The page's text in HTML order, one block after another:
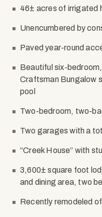
46± acres of irrigated
Unencumbered by
Paved year-round
Beautiful six-
Craftsman Bungalow
pool
Two-bedroom, two-
Two garages with a
“Creek House” with
3,600± square foot
and dining area, two
Recently remodeled